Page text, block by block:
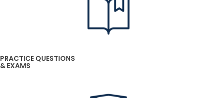
PRACTICE QUESTIONS
& EXAMS